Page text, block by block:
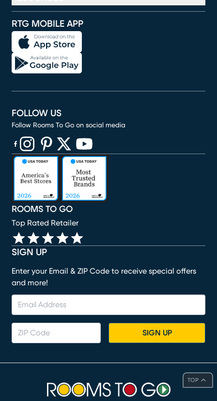
TOP
RTG MOBILE APP
SIGN UP
Enter your Email & ZIP Code to receive special offers
and more!
SIGN UP
ROOMS TO GO
Top Rated Retailer
FOLLOW US
Follow Rooms To Go on social media
(opens in new window)
(opens in new window)
(opens in new window)
(opens in new window)
(opens in new window)